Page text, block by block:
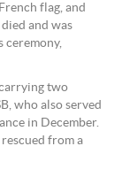
flag, and
and was
ceremony,
two
who also served
in December.
from a